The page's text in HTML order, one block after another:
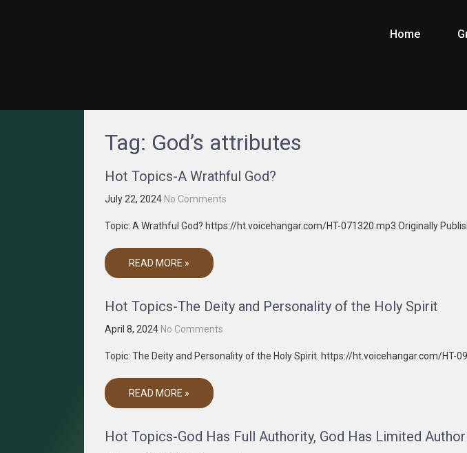
Home
Tag: God’s attributes
Hot Topics-A Wrathful God?
July 22, 2024 No Comments
Topic: A Wrathful God? https://ht.voicehangar.com/HT-071320.mp3 Originally
READ MORE »
Hot Topics-The Deity and Personality of the Holy Spirit
April 8, 2024 No Comments
Topic: The Deity and Personality of the Holy Spirit. https://ht.voicehangar.com/HT-
READ MORE »
Hot Topics-God Has Full Authority, God Has Limited